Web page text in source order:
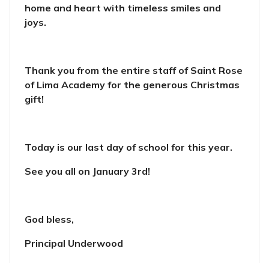
home and heart with timeless smiles and
joys.
Thank you from the entire staff of Saint Rose
of Lima Academy for the generous Christmas
gift!
Today is our last day of school for this year.
See you all on January 3rd!
God bless,
Principal Underwood